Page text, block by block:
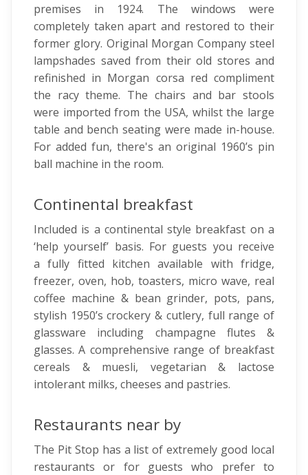
premises in 1924. The windows were
completely taken apart and restored to their
former glory. Original Morgan Company steel
lampshades saved from their old stores and
refinished in Morgan corsa red compliment
the racy theme. The chairs and bar stools
were imported from the USA, whilst the large
table and bench seating were made in-house.
For added fun, there's an original 1960’s pin
ball machine in the room.
Continental breakfast
Included is a continental style breakfast on a
‘help yourself’ basis. For guests you receive
a fully fitted kitchen available with fridge,
freezer, oven, hob, toasters, micro wave, real
coffee machine & bean grinder, pots, pans,
stylish 1950’s crockery & cutlery, full range of
glassware including champagne flutes &
glasses. A comprehensive range of breakfast
cereals & muesli, vegetarian & lactose
intolerant milks, cheeses and pastries.
Restaurants near by
The Pit Stop has a list of extremely good local
restaurants or for guests who prefer to